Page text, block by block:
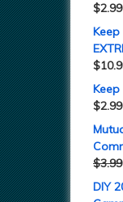
$2.99
$
$2.99
$3.99
DIY